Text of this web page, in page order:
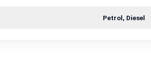
Petrol, Diesel